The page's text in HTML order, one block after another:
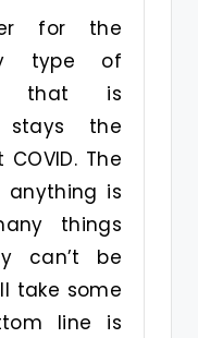
for the
type of
that is
stays the
The
is
things
can’t be
take some
line is